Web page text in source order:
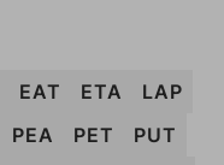
EAT ETA
LAP
PEA PET
PUT